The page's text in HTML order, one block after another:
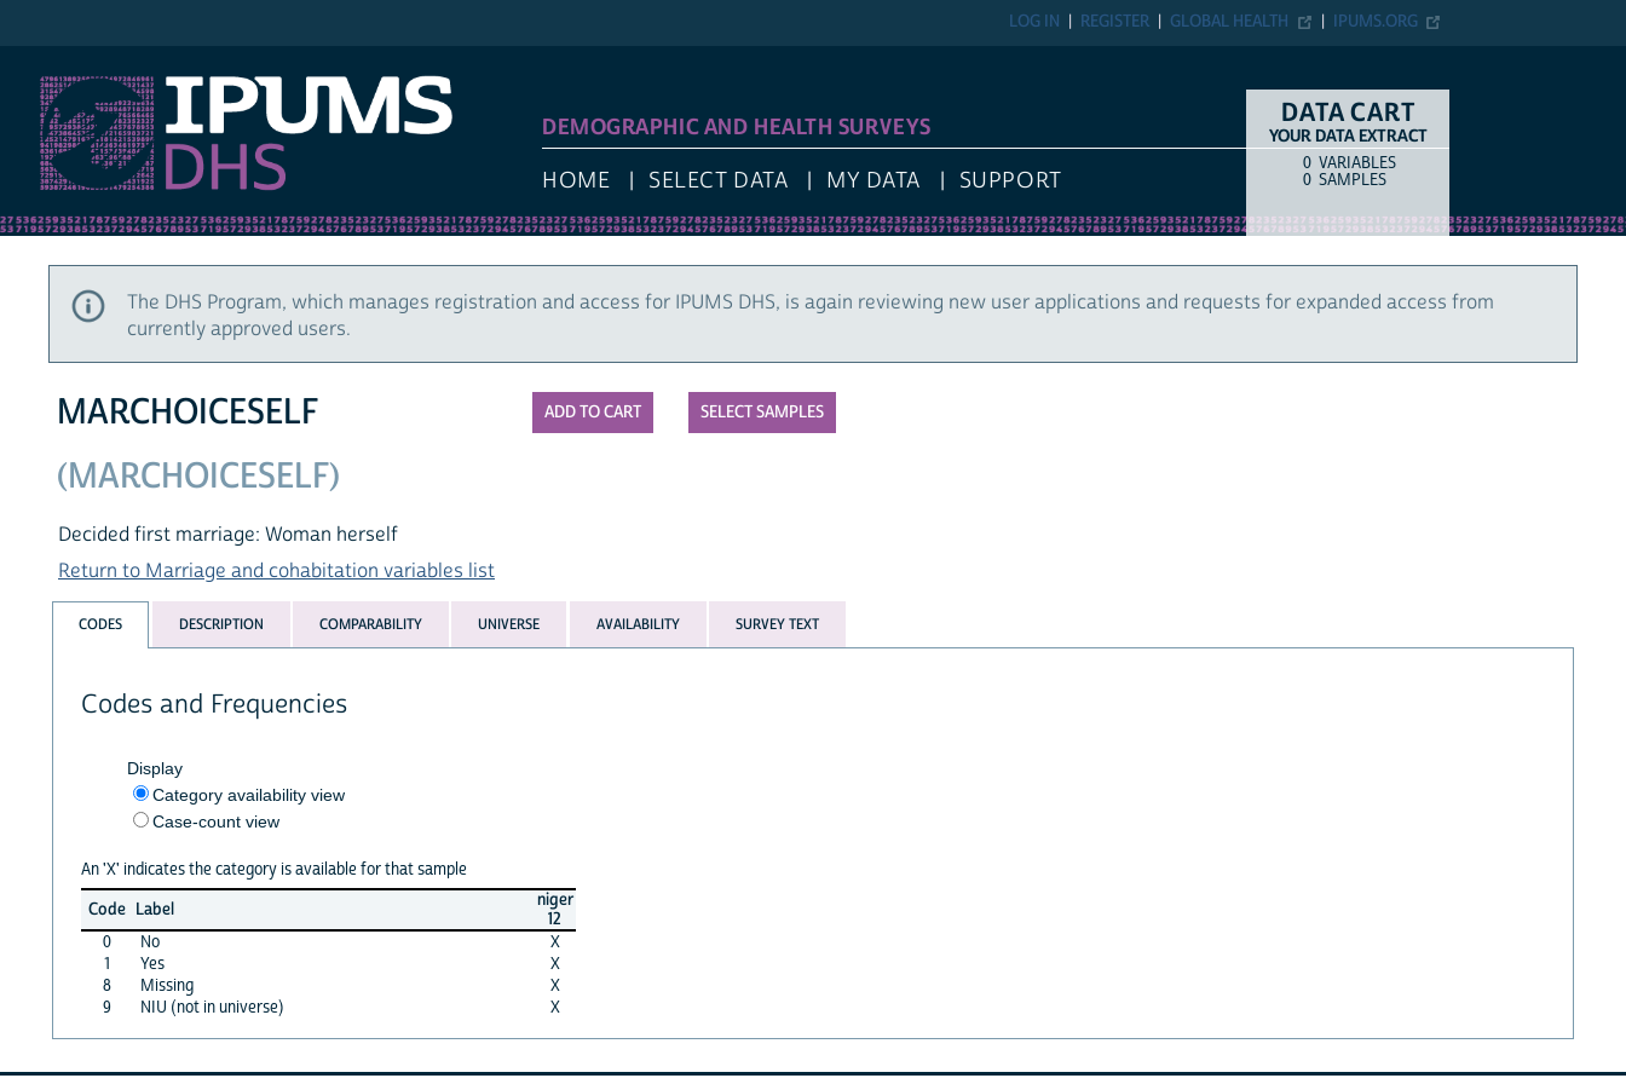
IPUMS.ORG
GLOBAL HEALTH
REGISTER
LOG IN
DEMOGRAPHIC AND HEALTH SURVEYS
HOME SELECT DATA MY DATA SUPPORT
DATA CART
YOUR DATA EXTRACT
COUNTITEM TYPE
0 VARIABLES
0 SAMPLES
The DHS Program, which manages registration and access for IPUMS DHS, is again reviewing new user applications and requests for expanded access from
currently approved users.
SELECT SAMPLES
MARCHOICESELF
(MARCHOICESELF)
Decided first marriage: Woman herself
Return to Marriage and cohabitation variables list
CODES DESCRIPTION COMPARABILITY UNIVERSE AVAILABILITY SURVEY TEXT
Codes and Frequencies
Display
Category availability view
Case-count view
An 'X' indicates the category is available for that sample
Code Label
niger
12
0
No
X
1
Yes
X
8
Missing
X
9
NIU (not in universe) X